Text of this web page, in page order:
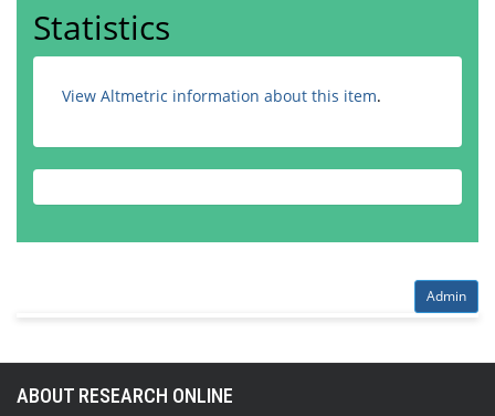
Statistics
View Altmetric information about this item.
Admin
ABOUT RESEARCH ONLINE